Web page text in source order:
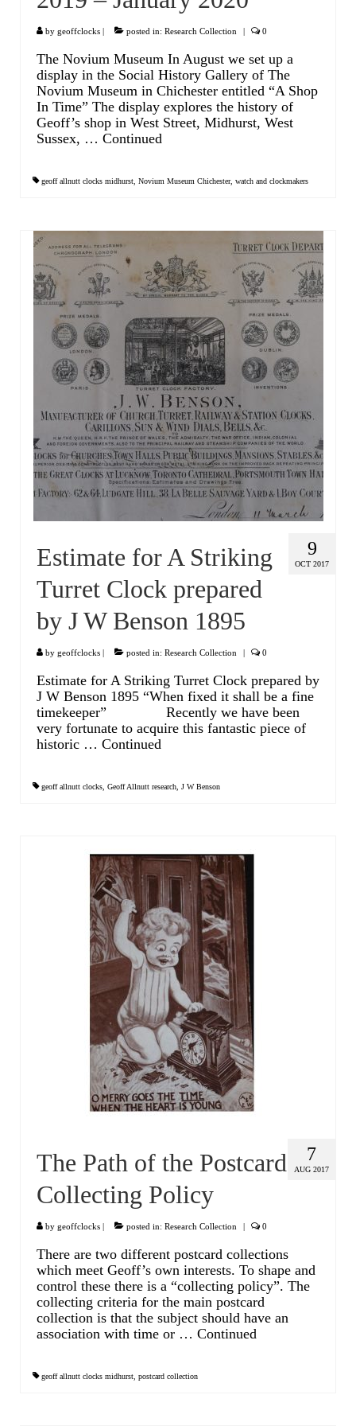
Scientific Instruments
Barographs
Barometers
Calculators
Measuring Instruments
Medical Equipment
Microscopes
Miscellaneous
Scales
Sextants
Surgical Instruments
Sundials
Telescopes
Theodolites
Thermometers
Books
Tools
Servicing
Contact Us
Horological Collectables
Research Collection
Exhibition
My Work Experience
Women in Horology
Pocket Watch Keys 18th and 19th Centuries
Postcards
Watch Glass Packets
Watch Guards
Professional Associations
Privacy Policy
Returns Policy
by geoffclocks | posted in: Research Collection | 0
The Novium Museum In August we set up a
display in the Social History Gallery of The
Novium Museum in Chichester entitled “A Shop
In Time” The display explores the history of
Geoff’s shop in West Street, Midhurst, West
Sussex, … Continued
geoff allnutt clocks midhurst Novium Museum Chichester, watch and clockmakers
9
OCT 2017
Estimate for A Striking
Turret Clock prepared
by J W Benson 1895
by geoffclocks | posted in: Research Collection | 0
Estimate for A Striking Turret Clock prepared by
J W Benson 1895 “When fixed it shall be a fine
timekeeper” Recently we have been
very fortunate to acquire this fantastic piece of
historic … Continued
geoff allnutt clocks Geoff Allnutt research J W Benson
7
AUG 2017
The Path of the Postcard
Collecting Policy
by geoffclocks | posted in: Research Collection | 0
There are two different postcard collections
which meet Geoff’s own interests. To shape and
control these there is a “collecting policy”. The
collecting criteria for the main postcard
collection is that the subject should have an
association with time or … Continued
geoff allnutt clocks midhurst postcard collection